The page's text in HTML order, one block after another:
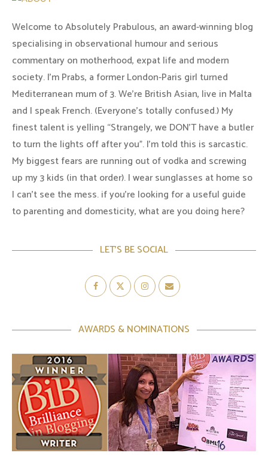
Welcome to Absolutely Prabulous, an award-winning blog
specialising in observational humour and serious
commentary on motherhood, expat life and modern
society. I'm Prabs, a former London-Paris girl turned
Mediterranean mum of 3. We're British Asian, live in Malta
and I speak French. (Everyone's totally confused.) My
finest talent is yelling “Strangely, we DON'T have a butler
to turn the lights off after you". I'm told this is sarcastic.
My biggest fears are running out of vodka and screwing
up my 3 kids (in that order). I wear sunglasses at home so
I can’t see the mess. if you’re looking for a useful guide
to parenting and domesticity, what are you doing here?
LET’S BE SOCIAL
AWARDS & NOMINATIONS